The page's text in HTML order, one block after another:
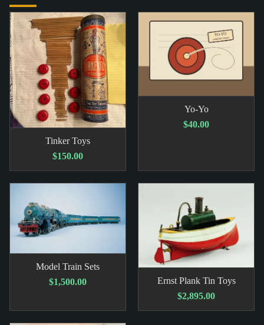
Tinker Toys
$150.00
Yo-Yo
$40.00
Model Train Sets
$1,500.00
Ernst Plank Tin Toys
$2,895.00